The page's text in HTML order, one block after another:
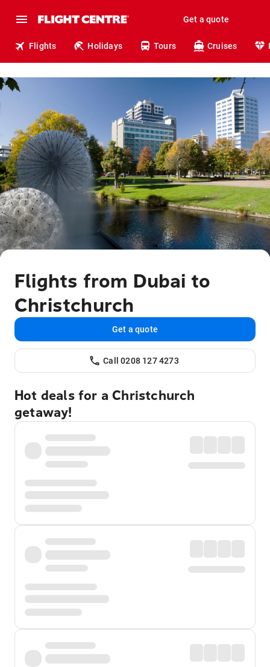
Get a quote
Flights Holidays Tours Cruises
Flights from Dubai to
Christchurch
Get a quote
Call 0208 127 4273
Hot deals for a Christchurch
getaway!